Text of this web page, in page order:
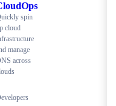
spin
cloud
manage
across